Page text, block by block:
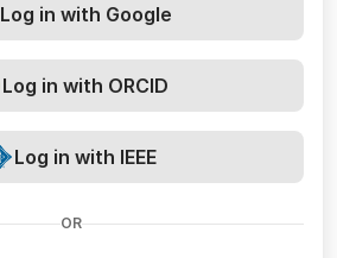
Log in with Google
Log in with ORCID
Log in with IEEE
OR